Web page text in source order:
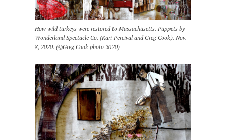
How wild turkeys were restored to Massachusetts. Puppets by
Wonderland Spectacle Co. (Kari Percival and Greg Cook). Nov.
8, 2020. (©Greg Cook photo 2020)